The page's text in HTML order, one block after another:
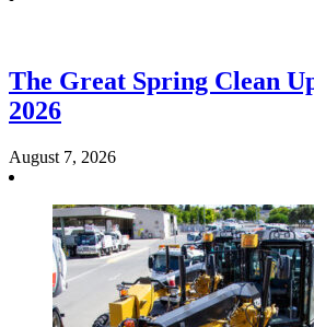
The Great Spring Clean
2026
August 7, 2026